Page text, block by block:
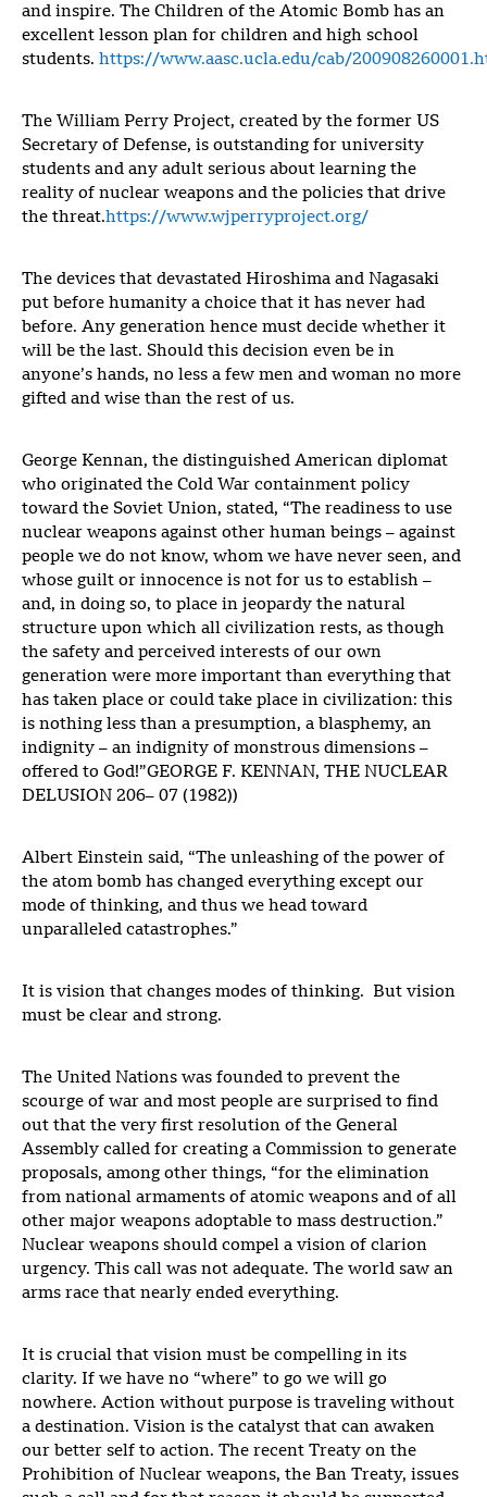
and inspire. The Children of the Atomic Bomb has an
excellent lesson plan for children and high school
students. https://www.aasc.ucla.edu/cab/
The William Perry Project, created by the former US
Secretary of Defense, is outstanding for university
students and any adult serious about learning the
reality of nuclear weapons and the policies that drive
the threat.https://www.wjperryproject.org/
The devices that devastated Hiroshima and Nagasaki
put before humanity a choice that it has never had
before. Any generation hence must decide whether it
will be the last. Should this decision even be in
anyone’s hands, no less a few men and woman no more
gifted and wise than the rest of us.
George Kennan, the distinguished American diplomat
who originated the Cold War containment policy
toward the Soviet Union, stated, “The readiness to use
nuclear weapons against other human beings – against
people we do not know, whom we have never seen, and
whose guilt or innocence is not for us to establish –
and, in doing so, to place in jeopardy the natural
structure upon which all civilization rests, as though
the safety and perceived interests of our own
generation were more important than everything that
has taken place or could take place in civilization: this
is nothing less than a presumption, a blasphemy, an
indignity – an indignity of monstrous dimensions –
offered to God!”GEORGE F. KENNAN, THE NUCLEAR
DELUSION 206– 07 (1982))
Albert Einstein said, “The unleashing of the power of
the atom bomb has changed everything except our
mode of thinking, and thus we head toward
unparalleled catastrophes.”
It is vision that changes modes of thinking. But vision
must be clear and strong.
The United Nations was founded to prevent the
scourge of war and most people are surprised to find
out that the very first resolution of the General
Assembly called for creating a Commission to generate
proposals, among other things, “for the elimination
from national armaments of atomic weapons and of all
other major weapons adoptable to mass destruction.”
Nuclear weapons should compel a vision of clarion
urgency. This call was not adequate. The world saw an
arms race that nearly ended everything.
It is crucial that vision must be compelling in its
clarity. If we have no “where” to go we will go
nowhere. Action without purpose is traveling without
a destination. Vision is the catalyst that can awaken
our better self to action. The recent Treaty on the
Prohibition of Nuclear weapons, the Ban Treaty, issues